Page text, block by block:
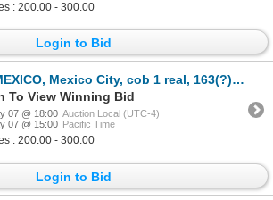
: 200.00 - 300.00
Login to Bid
Mexico City, cob 1 real, 163(?) D, rare, ex-Hubbard.
To View Winning Bid
07 @ 18:00 Auction Local (UTC-4)
07 @ 15:00 Pacific Time
: 200.00 - 300.00
Login to Bid